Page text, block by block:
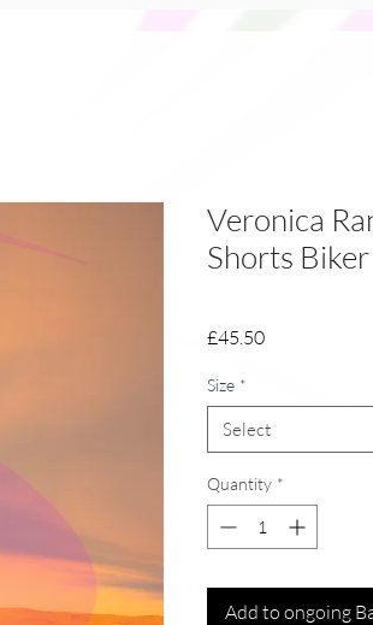
Veronica
Shorts
£45.50Price
Size *
Select
Quantity *
Add to ongoing